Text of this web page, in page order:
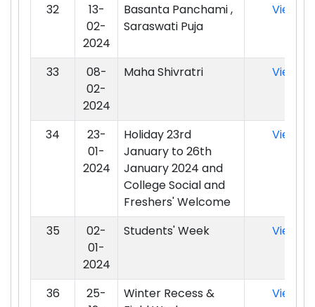
32
13-
02-
2024
Basanta Panchami ,
Saraswati Puja
View
33
08-
02-
2024
Maha Shivratri View
34
23-
01-
2024
Holiday 23rd
January to 26th
January 2024 and
College Social and
Freshers' Welcome
View
35
02-
01-
2024
Students' Week View
36
25-
Winter Recess &
View